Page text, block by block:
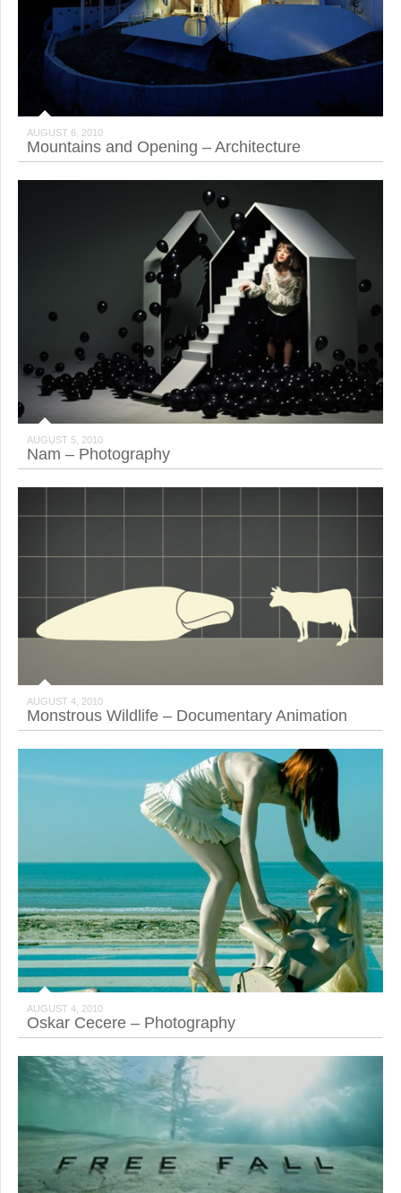
AUGUST 6, 2010
Mountains and Opening – Architecture
AUGUST 5, 2010
Nam – Photography
AUGUST 4, 2010
Monstrous Wildlife – Documentary Animation
AUGUST 4, 2010
Oskar Cecere – Photography